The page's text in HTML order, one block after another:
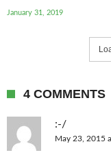
January 31, 2019
4 COMMENTS
:-/
May 23, 2015